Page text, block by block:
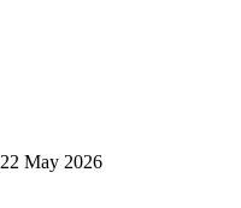
22 May 2026